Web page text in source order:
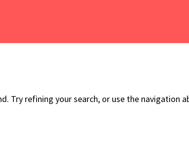
Try refining your search, or use the navigation